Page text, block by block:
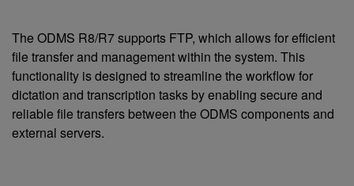
The ODMS R8/R7 supports FTP, which allows for efficient
file transfer and management within the system. This
functionality is designed to streamline the workflow for
dictation and transcription tasks by enabling secure and
reliable file transfers between the ODMS components and
external servers.